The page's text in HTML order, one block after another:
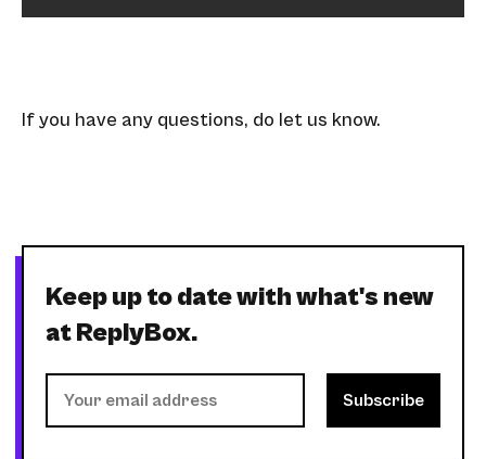
If you have any questions, do let us know.
Keep up to date with what's new
at ReplyBox.